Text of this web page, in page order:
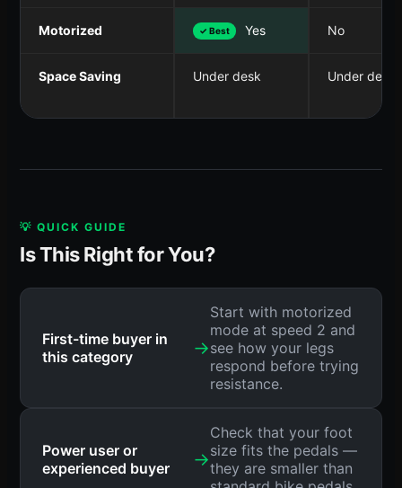
Motorized ✓ Best Yes No
Space Saving Under desk Under desk
💡 QUICK GUIDE
Is This Right for You?
First-time buyer in
this category
→
Start with motorized
mode at speed 2 and
see how your legs
respond before trying
resistance.
Power user or
experienced buyer
→
Check that your foot
size fits the pedals —
they are smaller than